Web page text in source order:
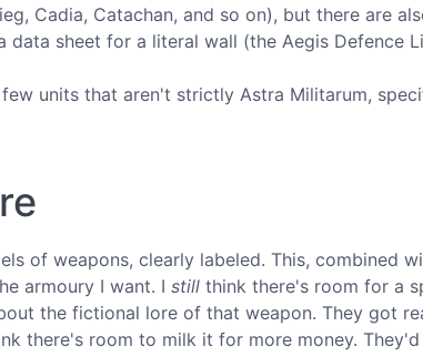
Cadia, Catachan, and so on), but there are
data sheet for a literal wall (the Aegis Defence
units that aren't strictly Astra Militarum,
of weapons, clearly labeled. This, combined
armoury I want. I still think there's room for a
the fictional lore of that weapon. They got
there's room to milk it for more money.